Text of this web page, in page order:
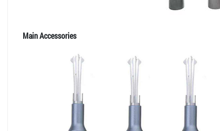
Main Accessories